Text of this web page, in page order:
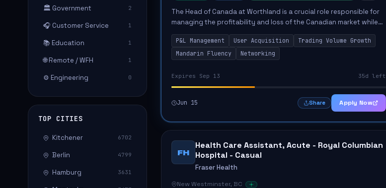
🏛️ Government 2
🎧 Customer Service 1
📚 Education 1
🌐 Remote / WFH 1
⚙️ Engineering 0
TOP CITIES
Kitchener 6702
Berlin 4799
Hamburg 3631
The Head of Canada at Worthland is a crucial role responsible for
managing the profitability and loss of the Canadian market while
driving user acquisition and trading volume growth. The candidate
wil...
P&L Management User Acquisition
Trading Volume Growth
Mandarin Fluency
Networking
Expires Sep 13 35d left
Jun 15 Share Apply Now
FH
Health Care Assistant, Acute - Royal Columbian
Hospital - Casual
Fraser Health
New Westminster, BC